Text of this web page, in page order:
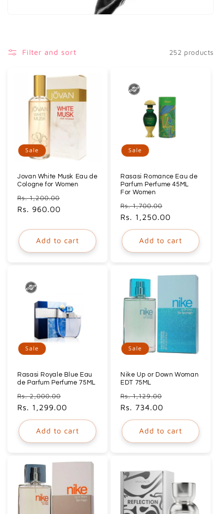
Filter and sort 252 products
Sale
Jovan White Musk Eau de
Cologne for Women
Regular
price
Rs. 1,200.00
Rs. 960.00
Add to cart
Sale
Rasasi Romance Eau de
Parfum Perfume 45ML
For Women
Regular
price
Rs. 1,700.00
price
Rs. 1,250.00
Add to cart
Sale
Rasasi Royale Blue Eau
de Parfum Perfume 75ML
Regular
price
Rs. 2,000.00
price
Rs. 1,299.00
Add to cart
Sale
Nike Up or Down Woman
EDT 75ML
Regular
price
Rs. 1,129.00
Rs. 734.00
Add to cart